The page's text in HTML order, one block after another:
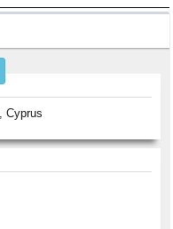
Cyprus